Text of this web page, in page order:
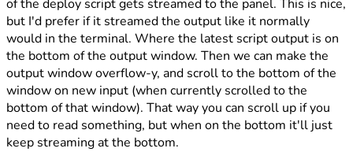
of the deploy script gets streamed to the panel. This is nice,
but I'd prefer if it streamed the output like it normally
would in the terminal. Where the latest script output is on
the bottom of the output window. Then we can make the
output window overflow-y, and scroll to the bottom of the
window on new input (when currently scrolled to the
bottom of that window). That way you can scroll up if you
need to read something, but when on the bottom it'll just
keep streaming at the bottom.